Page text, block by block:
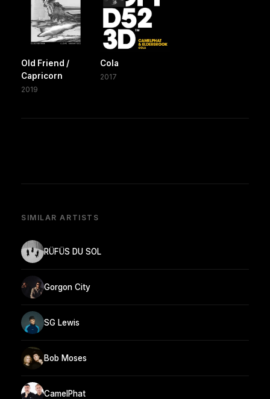
Old Friend /
Capricorn
2019
Cola
2017
SIMILAR ARTISTS
RÜFÜS DU SOL
Gorgon City
SG Lewis
Bob Moses
CamelPhat